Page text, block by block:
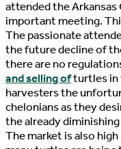
attended the Arkansas
important meeting.
The passionate
the future decline of
there are no
and selling ofturtles in
harvesters the
chelonians as they
the already
The market is also